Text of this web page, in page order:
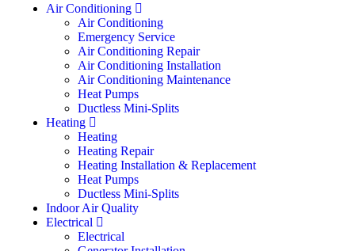
Air Conditioning
Air Conditioning
Emergency Service
Air Conditioning Repair
Air Conditioning Installation
Air Conditioning Maintenance
Heat Pumps
Ductless Mini-Splits
Heating
Heating
Heating Repair
Heating Installation & Replacement
Heat Pumps
Ductless Mini-Splits
Indoor Air Quality
Electrical
Electrical